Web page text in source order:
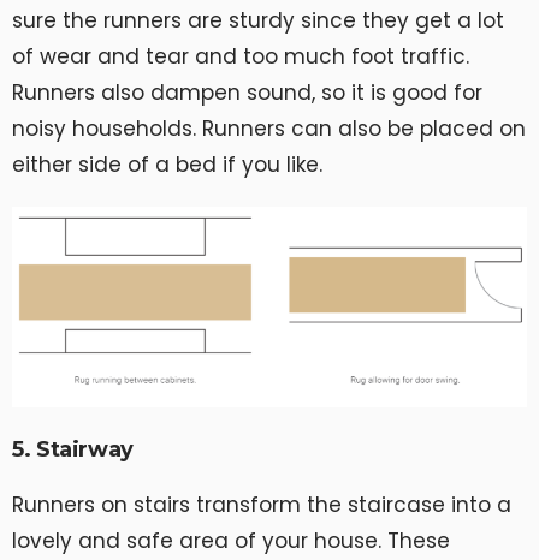
sure the runners are sturdy since they get a lot
of wear and tear and too much foot traffic.
Runners also dampen sound, so it is good for
noisy households. Runners can also be placed on
either side of a bed if you like.
5. Stairway
Runners on stairs transform the staircase into a
lovely and safe area of your house. These